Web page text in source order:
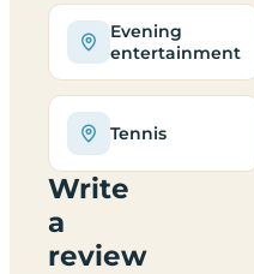
Evening
entertainment
Tennis
Write
a
review